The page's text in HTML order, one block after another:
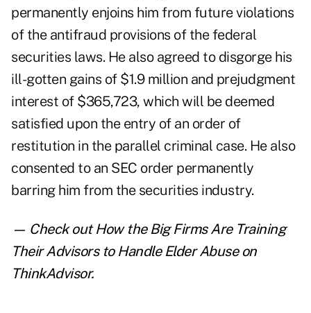
permanently enjoins him from future violations
of the antifraud provisions of the federal
securities laws. He also agreed to disgorge his
ill-gotten gains of $1.9 million and prejudgment
interest of $365,723, which will be deemed
satisfied upon the entry of an order of
restitution in the parallel criminal case. He also
consented to an SEC order permanently
barring him from the securities industry.
— Check outHow the Big Firms Are Training
Their Advisors to Handle Elder Abuseon
ThinkAdvisor.